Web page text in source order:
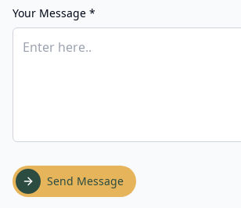
Your Message *
Send Message